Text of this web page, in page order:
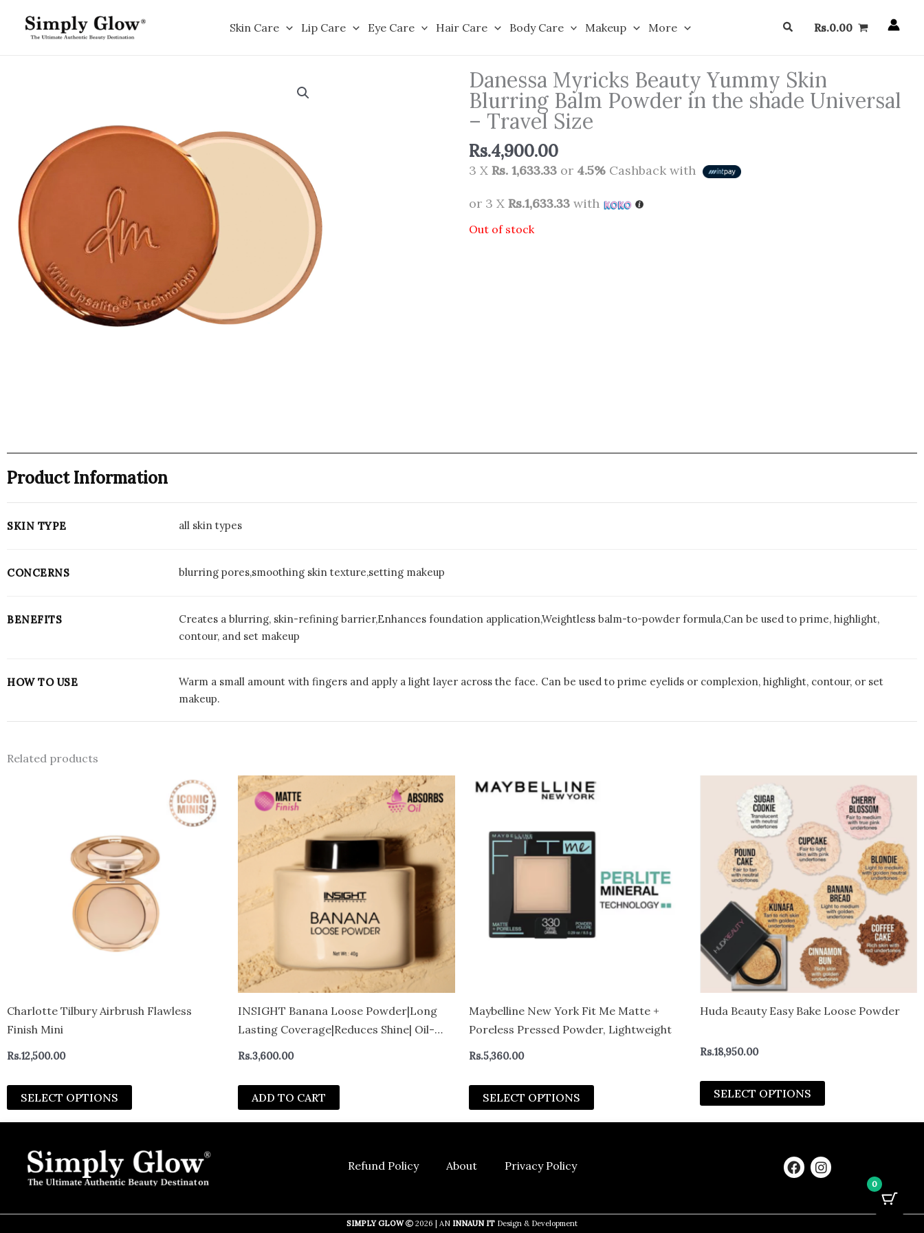
Skin Care Lip Care Eye Care Hair Care Body Care Makeup More SearchRs.0.00
Danessa Myricks Beauty Yummy Skin
Blurring Balm Powder in the shade Universal
– Travel Size
Rs.4,900.00
3 X Rs. 1,633.33 or 4.5% Cashback with
or 3 X Rs.1,633.33 with
Out of stock
Product Information
SKIN TYPE all skin types
CONCERNS blurring pores,smoothing skin texture,setting makeup
BENEFITS
Creates a blurring, skin-refining barrier,Enhances foundation application,Weightless balm-to-powder formula,Can be used to prime, highlight,
contour, and set makeup
HOW TO USE
Warm a small amount with fingers and apply a light layer across the face. Can be used to prime eyelids or complexion, highlight, contour, or set
makeup.
Related products
Charlotte Tilbury Airbrush Flawless
Finish Mini
Rs.12,500.00
SELECT OPTIONS
product
multiple
variants.
The
options
may
be
chosen
product
INSIGHT Banana Loose Powder|Long
Lasting Coverage|Reduces Shine| Oil-
Absorbing Finish| For All Skin Types – 40
Rs.3,600.00
ADD TO CART
Maybelline New York Fit Me Matte +
Poreless Pressed Powder, Lightweight
Rs.5,360.00
SELECT OPTIONS
This
product
The
options
be
product
page
Huda Beauty Easy Bake Loose Powder
Rs.18,950.00
SELECT OPTIONS
product
has
multiple
variants.
The
options
may
be
chosen
on
the
product
Refund Policy About Privacy Policy F
a
b
I
n
a
SIMPLY GLOW 2026 | AN INNAUN IT Design & Development
0